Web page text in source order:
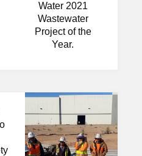
Water 2021
Wastewater
Project of the
Year.